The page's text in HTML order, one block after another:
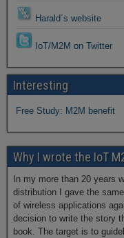
Harald´s website
IoT/M2M on Twitter
Interesting
Free Study: M2M benefit
Why I wrote the IoT
In my more than 20 years
distribution I gave the
of wireless applications
decision to write the story
book. The target is to